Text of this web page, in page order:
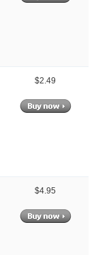
$2.49
$4.95